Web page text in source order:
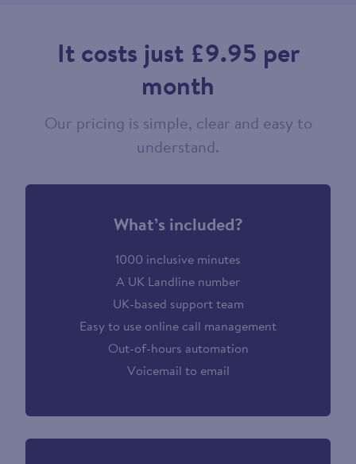
It costs just £9.95 per
month
Our pricing is simple, clear and easy to
understand.
What’s included?
1000 inclusive minutes
A UK Landline number
UK-based support team
Easy to use online call management
Out-of-hours automation
Voicemail to email